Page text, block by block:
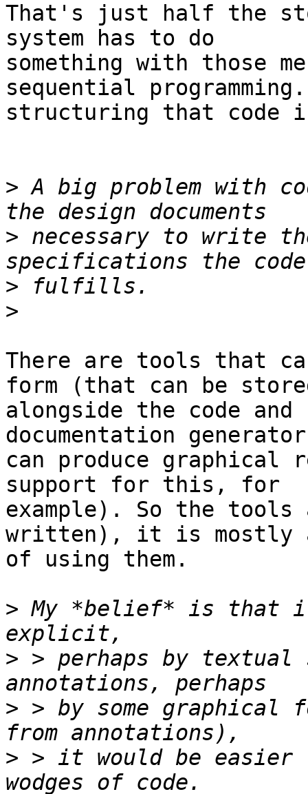
That's just half the
system has to do
something with those
sequential
structuring that code
> A big problem with
> necessary to write
>
>
There are tools that
form (that can be
alongside the code
documentation
can produce graphical
support for this, for
example). So the
written), it is mostly
of using them.
> My *belief* is that if
> > perhaps by textual
> > by some graphical
> > it would be easier